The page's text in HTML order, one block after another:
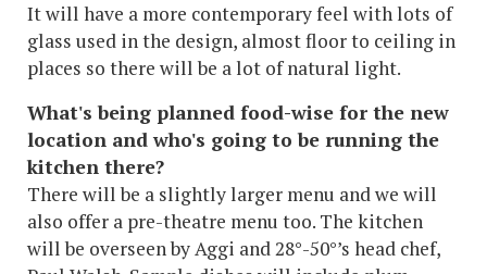
It will have a more contemporary feel with lots of
glass used in the design, almost floor to ceiling in
places so there will be a lot of natural light.
What's being planned food-wise for the new
location and who's going to be running the
kitchen there?
There will be a slightly larger menu and we will
also offer a pre-theatre menu too. The kitchen
will be overseen by Aggi and 28°-50°’s head chef,